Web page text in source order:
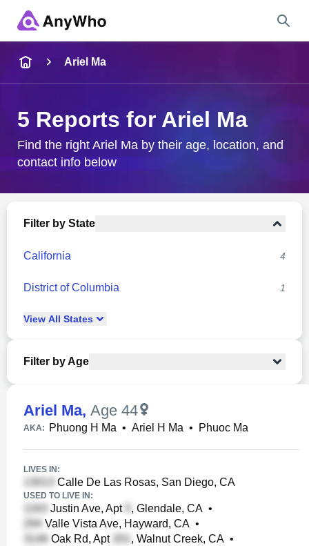
City & State
Ariel Ma
5 Reports for Ariel Ma
Find the right Ariel Ma by their age, location, and
contact info below
Filter by State
California 4
District of Columbia 1
View All States
Filter by Age
Ariel Ma, Age 44
AKA: Phuong H Ma • Ariel H Ma • Phuoc Ma
LIVES IN:
Calle De Las Rosas, San Diego, CA
USED TO LIVE IN:
Justin Ave, Apt , Glendale, CA •
Valle Vista Ave, Hayward, CA •
Oak Rd, Apt
, Walnut Creek, CA •